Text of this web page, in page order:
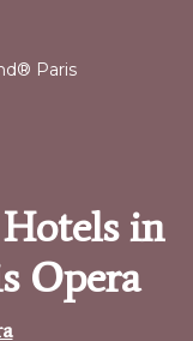
Paris
in
Opera